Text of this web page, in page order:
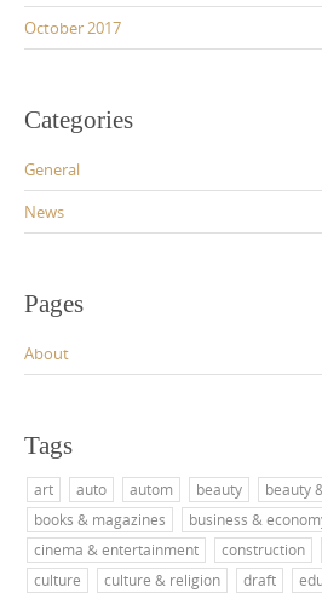
October 2017
Categories
General
News
Pages
About
Tags
art auto autom beauty
beauty
books & magazines
business &
cinema & entertainment
construction
culture
culture & religion draft